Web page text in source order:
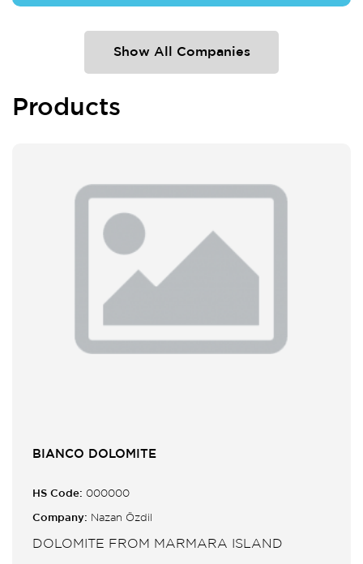
Show All Companies
Products
BIANCO DOLOMITE
HS Code: 000000
Company: Nazan Özdil
DOLOMITE FROM MARMARA ISLAND